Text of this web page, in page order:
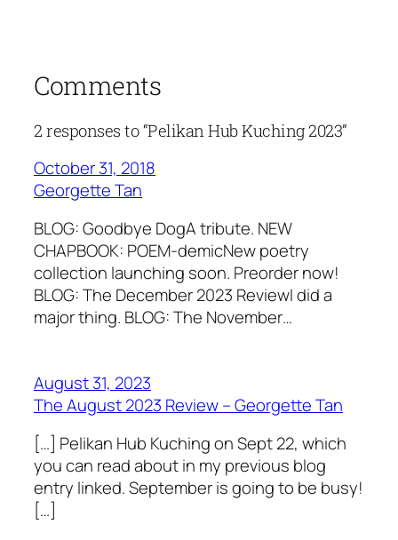
Comments
2 responses to “Pelikan Hub Kuching 2023”
October 31, 2018
Georgette Tan
BLOG: Goodbye DogA tribute. NEW
CHAPBOOK: POEM-demicNew poetry
collection launching soon. Preorder now!
BLOG: The December 2023 ReviewI did a
major thing. BLOG: The November…
August 31, 2023
The August 2023 Review – Georgette Tan
[…] Pelikan Hub Kuching on Sept 22, which
you can read about in my previous blog
entry linked. September is going to be busy!
[…]